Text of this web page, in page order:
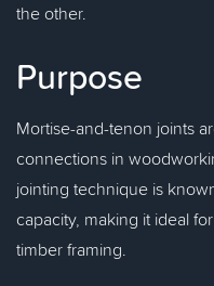
the other.
Purpose
Mortise-and-tenon joints
connections in
jointing technique is
capacity, making it ideal
timber framing.